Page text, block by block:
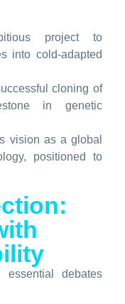
project to
into cold-adapted
cloning of
in genetic
vision as a global
positioned to
essential debates